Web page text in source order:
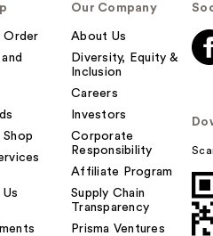
Order
Our Company
About Us
Diversity, Equity &
Inclusion
Careers
Investors
Corporate
Responsibility
Affiliate Program
Supply Chain
Transparency
Prisma Ventures